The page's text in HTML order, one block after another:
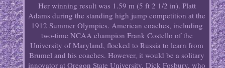
Her winning result was 1.59 m (5 ft 2 1/2 in). Platt
Adams during the standing high jump competition at the
1912 Summer Olympics. American coaches, including
two-time NCAA champion Frank Costello of the
University of Maryland, flocked to Russia to learn from
Brumel and his coaches. However, it would be a solitary
innovator at Oregon State University, Dick Fosbury, who